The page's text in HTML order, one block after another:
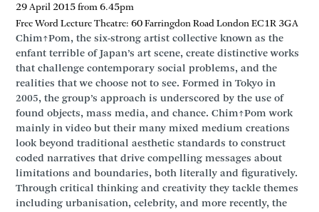
29 April 2015 from 6.45pm
Free Word Lecture Theatre: 60 Farringdon Road London EC1R 3GA
Chim↑Pom, the six-strong artist collective known as the
enfant terrible of Japan’s art scene, create distinctive works
that challenge contemporary social problems, and the
realities that we choose not to see. Formed in Tokyo in
2005, the group’s approach is underscored by the use of
found objects, mass media, and chance. Chim↑Pom work
mainly in video but their many mixed medium creations
look beyond traditional aesthetic standards to construct
coded narratives that drive compelling messages about
limitations and boundaries, both literally and figuratively.
Through critical thinking and creativity they tackle themes
including urbanisation, celebrity, and more recently, the